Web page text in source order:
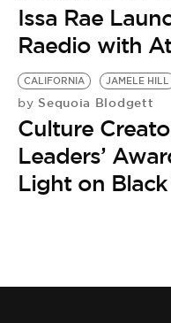
Issa Rae
Raedio with
CALIFORNIA JAMELE HILL
by Sequoia Blodgett
Culture
Leaders’
Light on